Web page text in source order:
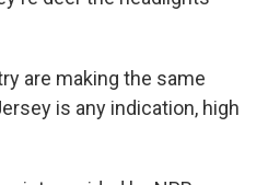
are making the same
is any indication, high